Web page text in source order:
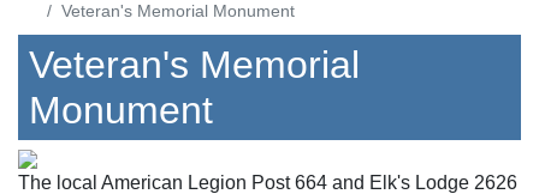
Veteran's Memorial Monument
Veteran's Memorial
Monument
The local American Legion Post 664 and Elk's Lodge 2626